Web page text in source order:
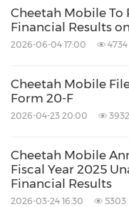
expenses,
and 3.0%
quarter of 2017.
General and
decreased by
RMB115.1 million
fourth quarter of
Cheetah Mobile To
Financial Results
2026-06-04 17:00 4734
Cheetah Mobile
Form 20-F
2026-04-23 20:00 3932
Cheetah Mobile
Fiscal Year 2025
Financial Results
2026-03-24 16:30 5303